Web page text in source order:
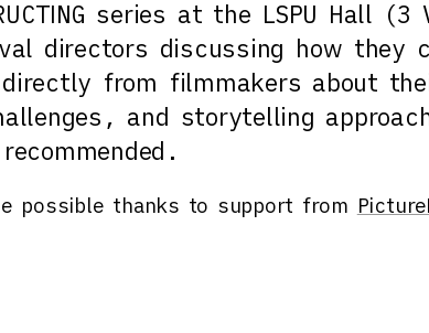
series at the LSPU Hall
directors discussing how they
from filmmakers about
and storytelling
possible thanks to support from